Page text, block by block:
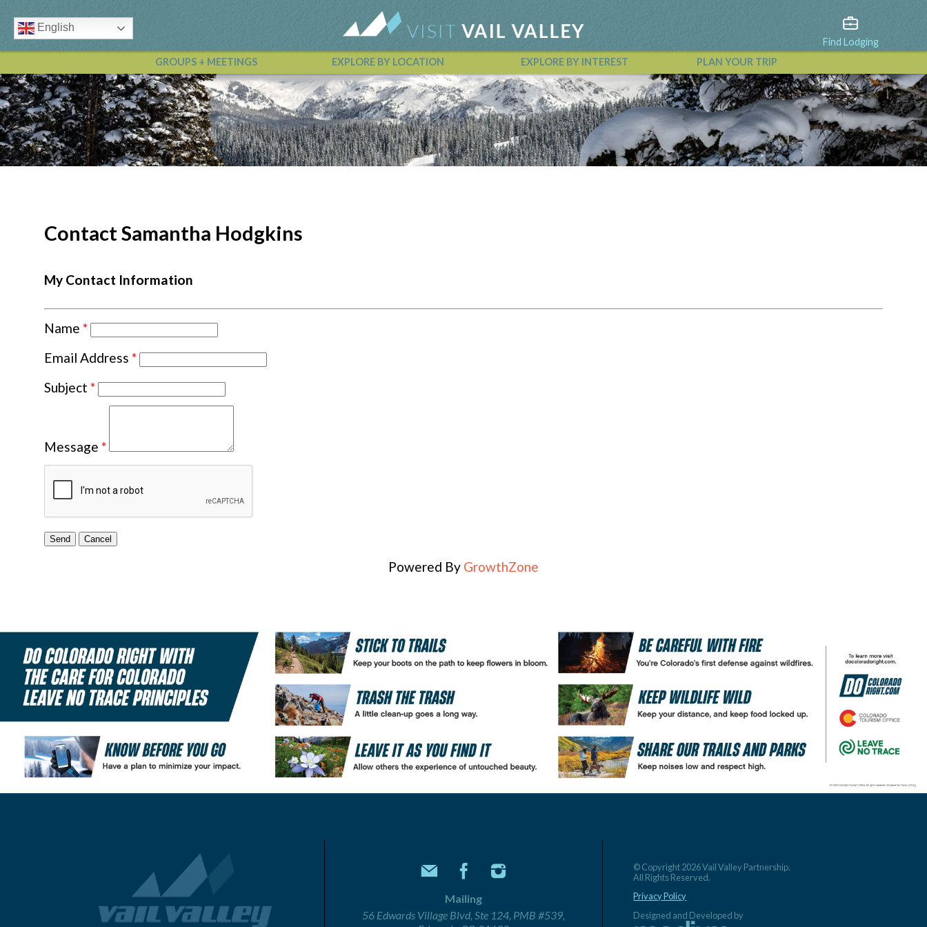
English
Find Lodging
GROUPS + MEETINGS
EXPLORE BY LOCATION EXPLORE BY INTEREST PLAN YOUR TRIP
Vail Valley Calendar
View All Events
Contact Samantha Hodgkins
My Contact Information
Name *
Email Address *
Subject *
Message *
Powered By GrowthZone
Mailing
56 Edwards Village Blvd, Ste 124, PMB #539,
© Copyright 2026 Vail Valley Partnership.
All Rights Reserved.
Privacy Policy
Designed and Developed by